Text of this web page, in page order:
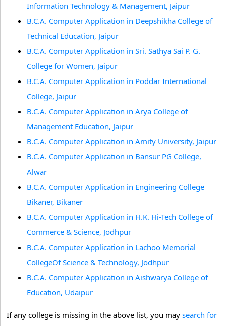
Information Technology & Management, Jaipur
B.C.A. Computer Application in Deepshikha College of
Technical Education, Jaipur
B.C.A. Computer Application in Sri. Sathya Sai P. G.
College for Women, Jaipur
B.C.A. Computer Application in Poddar International
College, Jaipur
B.C.A. Computer Application in Arya College of
Management Education, Jaipur
B.C.A. Computer Application in Amity University, Jaipur
B.C.A. Computer Application in Bansur PG College,
Alwar
B.C.A. Computer Application in Engineering College
Bikaner, Bikaner
B.C.A. Computer Application in H.K. Hi-Tech College of
Commerce & Science, Jodhpur
B.C.A. Computer Application in Lachoo Memorial
CollegeOf Science & Technology, Jodhpur
B.C.A. Computer Application in Aishwarya College of
Education, Udaipur
If any college is missing in the above list, you may search for